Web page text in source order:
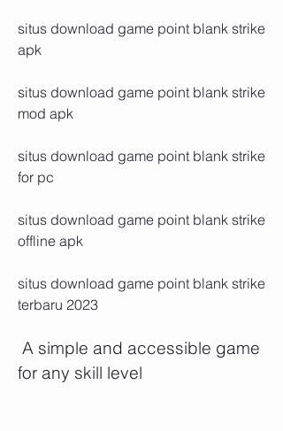
situs download game point blank strike
apk
situs download game point blank strike
mod apk
situs download game point blank strike
for pc
situs download game point blank strike
offline apk
situs download game point blank strike
terbaru 2023
for any skill level